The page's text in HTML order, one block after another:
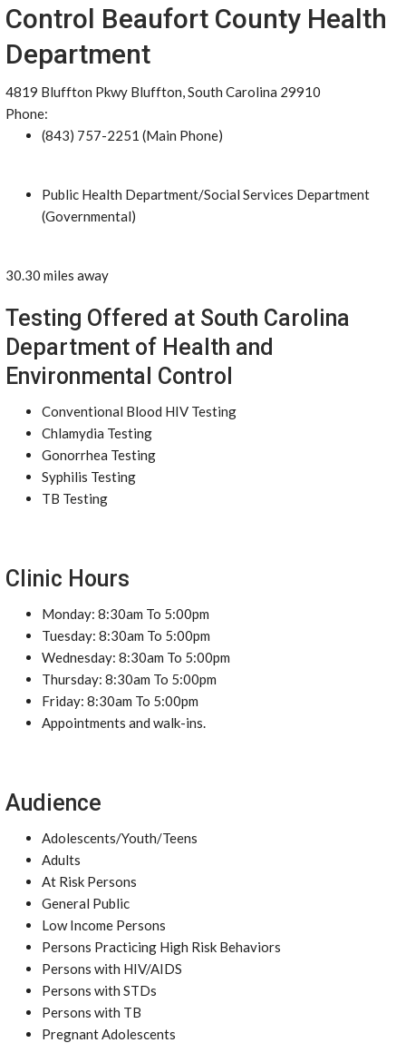
Control Beaufort County Health
Department
4819 Bluffton Pkwy Bluffton, South Carolina 29910
Phone:
(843) 757-2251 (Main Phone)
Public Health Department/Social Services Department
(Governmental)
30.30 miles away
Testing Offered at South Carolina
Department of Health and
Environmental Control
Conventional Blood HIV Testing
Chlamydia Testing
Gonorrhea Testing
Syphilis Testing
TB Testing
Clinic Hours
Monday: 8:30am To 5:00pm
Tuesday: 8:30am To 5:00pm
Wednesday: 8:30am To 5:00pm
Thursday: 8:30am To 5:00pm
Friday: 8:30am To 5:00pm
Appointments and walk-ins.
Audience
Adolescents/Youth/Teens
Adults
At Risk Persons
General Public
Low Income Persons
Persons Practicing High Risk Behaviors
Persons with HIV/AIDS
Persons with STDs
Persons with TB
Pregnant Adolescents